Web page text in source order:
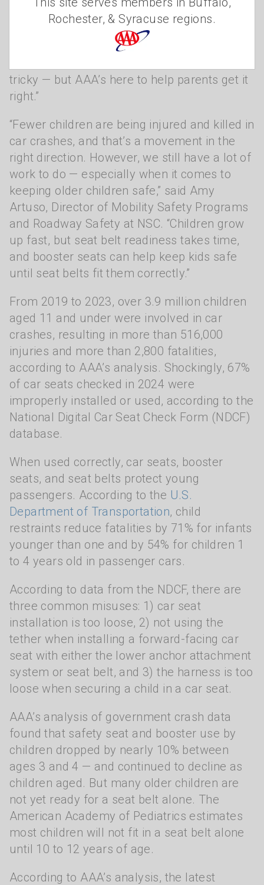
and that starts with making sure every kid is
buckled up the right way, every time,” said
Jake Nelson, AAA’s Director of Traffic Safety
tricky — but AAA’s here to help parents get it
right.”
“Fewer children are being injured and killed in
car crashes, and that’s a movement in the
right direction. However, we still have a lot of
work to do — especially when it comes to
keeping older children safe,” said Amy
Artuso, Director of Mobility Safety Programs
and Roadway Safety at NSC. “Children grow
up fast, but seat belt readiness takes time,
and booster seats can help keep kids safe
until seat belts fit them correctly.”
From 2019 to 2023, over 3.9 million children
aged 11 and under were involved in car
crashes, resulting in more than 516,000
injuries and more than 2,800 fatalities,
according to AAA’s analysis. Shockingly, 67%
of car seats checked in 2024 were
improperly installed or used, according to the
National Digital Car Seat Check Form (NDCF)
database.
When used correctly, car seats, booster
seats, and seat belts protect young
passengers. According to the U.S.
Department of Transportation, child
restraints reduce fatalities by 71% for infants
younger than one and by 54% for children 1
to 4 years old in passenger cars.
According to data from the NDCF, there are
three common misuses: 1) car seat
installation is too loose, 2) not using the
tether when installing a forward-facing car
seat with either the lower anchor attachment
system or seat belt, and 3) the harness is too
loose when securing a child in a car seat.
AAA’s analysis of government crash data
found that safety seat and booster use by
children dropped by nearly 10% between
ages 3 and 4 — and continued to decline as
children aged. But many older children are
not yet ready for a seat belt alone. The
American Academy of Pediatrics estimates
most children will not fit in a seat belt alone
until 10 to 12 years of age.
According to AAA’s analysis, the latest
Rochester, & Syracuse regions.